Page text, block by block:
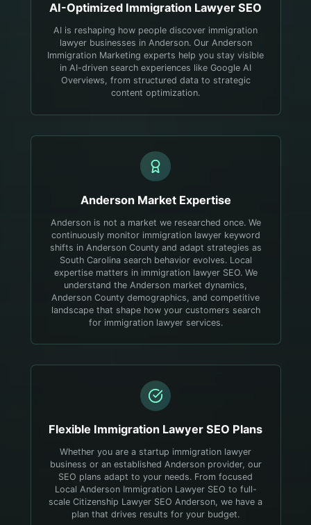
AI-Optimized Immigration Lawyer SEO
AI is reshaping how people discover immigration
lawyer businesses in Anderson. Our Anderson
Immigration Marketing experts help you stay visible
in AI-driven search experiences like Google AI
Overviews, from structured data to strategic
content optimization.
AndersonMarket Expertise
Anderson is not a market we researched once. We
continuously monitor immigration lawyer keyword
shifts in Anderson County and adapt strategies as
South Carolina search behavior evolves. Local
expertise matters in immigration lawyer SEO. We
understand the Anderson market dynamics,
Anderson County demographics, and competitive
landscape that shape how your customers search
for immigration lawyer services.
Flexible Immigration Lawyer SEO Plans
Whether you are a startup immigration lawyer
business or an established Anderson provider, our
SEO plans adapt to your needs. From focused
Local Anderson Immigration Lawyer SEO to full-
scale Citizenship Lawyer SEO Anderson, we have a
plan that drives results for your budget.